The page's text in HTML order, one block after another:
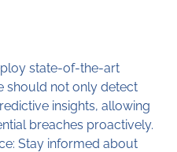
state-of-the-art
should not only detect
insights, allowing
breaches proactively.
Stay informed about